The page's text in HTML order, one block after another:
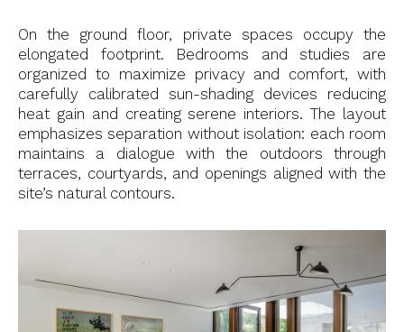
On the ground floor, private spaces occupy the
elongated footprint. Bedrooms and studies are
organized to maximize privacy and comfort, with
carefully calibrated sun-shading devices reducing
heat gain and creating serene interiors. The layout
emphasizes separation without isolation: each room
maintains a dialogue with the outdoors through
terraces, courtyards, and openings aligned with the
site’s natural contours.